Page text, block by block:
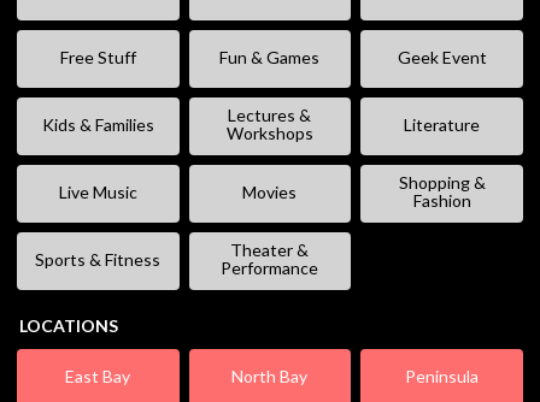
Free Stuff Fun & Games Geek Event
Kids & Families
Lectures &
Workshops
Literature
Live Music Movies
Shopping &
Fashion
Sports & Fitness
Theater &
Performance
LOCATIONS
East Bay North Bay Peninsula